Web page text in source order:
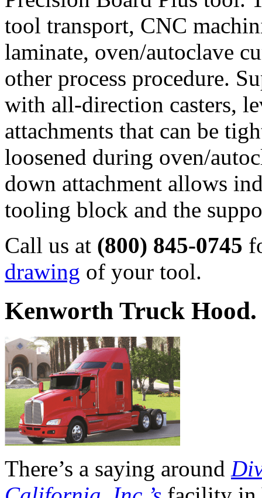
tool transport, CNC
laminate, oven/autoclave
other process procedure.
with all-direction casters,
attachments that can be
loosened during oven/
down attachment allows
tooling block and the
Call us at (800) 845-0745
drawing of your tool.
Kenworth Truck
There’s a saying around